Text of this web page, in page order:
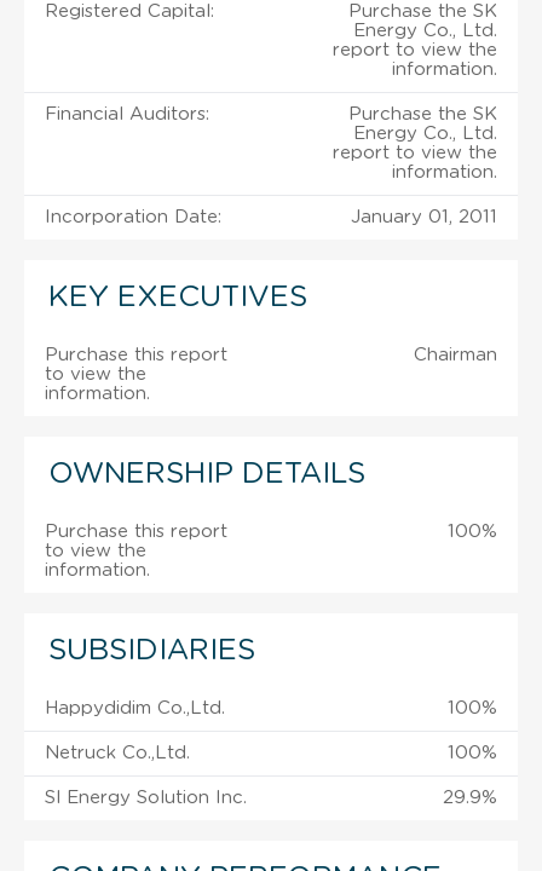
Registered Capital:
Purchase the SK
Energy Co., Ltd.
report to view the
information.
Financial Auditors:
Purchase the SK
Energy Co., Ltd.
report to view the
information.
Incorporation Date: January 01, 2011
KEY EXECUTIVES
Purchase this report
to view the
information.
Chairman
OWNERSHIP DETAILS
Purchase this report
to view the
information.
100%
SUBSIDIARIES
Happydidim Co.,Ltd. 100%
Netruck Co.,Ltd. 100%
Sl Energy Solution Inc. 29.9%